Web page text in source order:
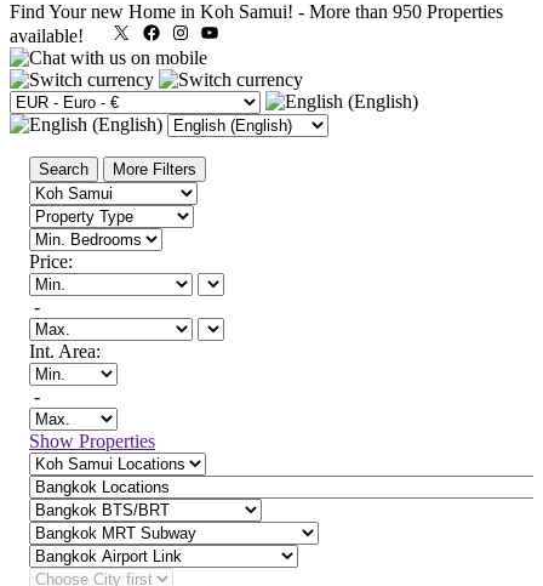
Find Your new Home in Koh Samui! - More than 950 Properties
available!
X FacebookInstagram
Search More Filters
Price:
-
Int. Area:
-
Show Properties